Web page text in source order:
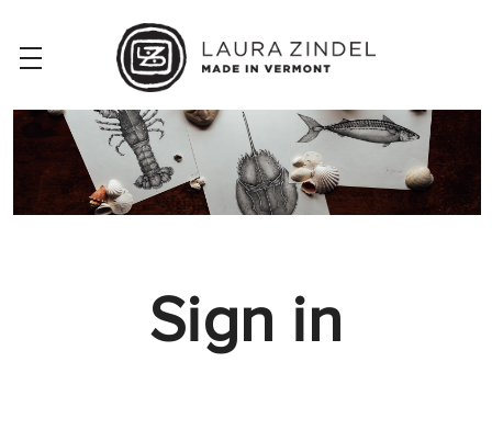
Sign in